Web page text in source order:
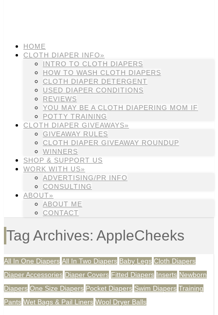
HOME
CLOTH DIAPER INFO»
INTRO TO CLOTH DIAPERS
HOW TO WASH CLOTH DIAPERS
CLOTH DIAPER DETERGENT
USED DIAPER CONDITIONS
REVIEWS
YOU MAY BE A CLOTH DIAPERING MOM IF
POTTY TRAINING
CLOTH DIAPER GIVEAWAYS»
GIVEAWAY RULES
CLOTH DIAPER GIVEAWAY ROUNDUP
WINNERS
SHOP & SUPPORT US
WORK WITH US»
ADVERTISING/PR INFO
CONSULTING
ABOUT»
ABOUT ME
CONTACT
Tag Archives: AppleCheeks
All In One Diapers All In Two Diapers Baby Legs Cloth Diapers
Diaper Accessories Diaper Covers Fitted Diapers Inserts Newborn
Diapers One Size Diapers Pocket Diapers Swim Diapers Training
Pants Wet Bags & Pail Liners Wool Dryer Balls